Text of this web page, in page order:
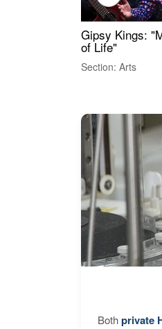
Gipsy Kings:
of Life"
Section: Arts
Bothprivate